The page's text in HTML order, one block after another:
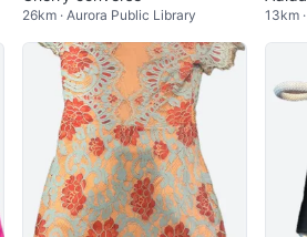
26km · Aurora Public Library
Grey
13km